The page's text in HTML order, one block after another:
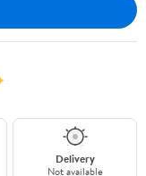
Delivery
Not available